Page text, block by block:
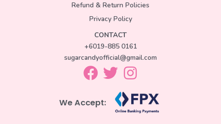
Refund & Return Policies
Privacy Policy
CONTACT
+6019-885 0161
sugarcandyofficial@gmail.com
We Accept: